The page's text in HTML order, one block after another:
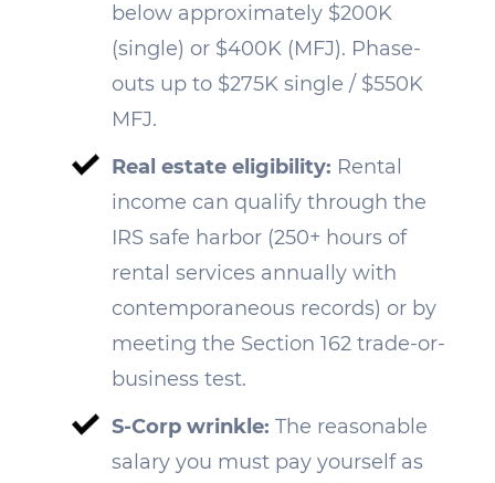
below approximately $200K
(single) or $400K (MFJ). Phase-
outs up to $275K single / $550K
MFJ.
Real estate eligibility: Rental
income can qualify through the
IRS safe harbor (250+ hours of
rental services annually with
contemporaneous records) or by
meeting the Section 162 trade-or-
business test.
S-Corp wrinkle: The reasonable
salary you must pay yourself as